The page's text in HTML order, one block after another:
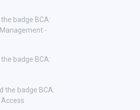
badge BCA:
-
badge BCA:
the badge BCA: